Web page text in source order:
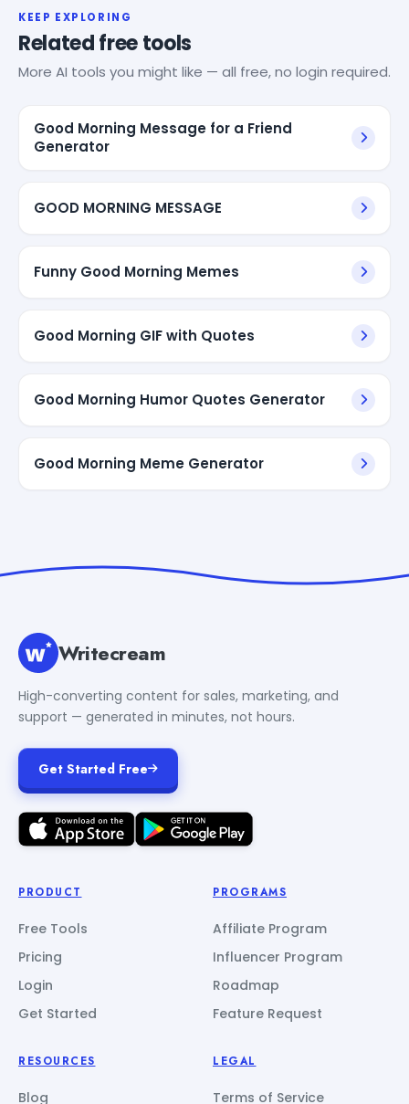
KEEP EXPLORING
Related free tools
More AI tools you might like — all free, no login required.
Good Morning Message for a Friend
Generator
GOOD MORNING MESSAGE
Funny Good Morning Memes
Good Morning GIF with Quotes
Good Morning Humor Quotes Generator
Good Morning Meme Generator
Writecream
High-converting content for sales, marketing, and
support — generated in minutes, not hours.
Get Started Free
PRODUCT
Free Tools
Pricing
Login
Get Started
PROGRAMS
Affiliate Program
Influencer Program
Roadmap
Feature Request
RESOURCES
Blog
LEGAL
Terms of Service